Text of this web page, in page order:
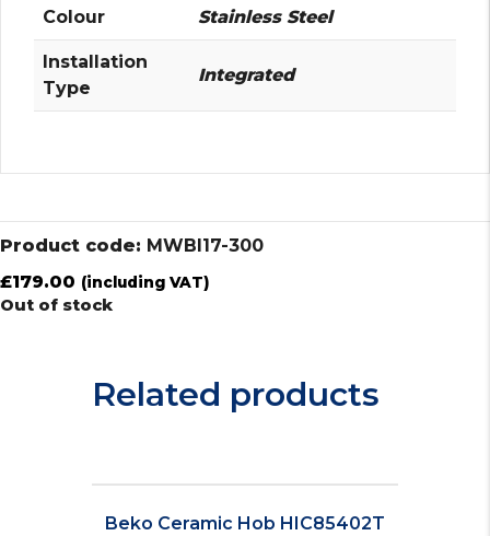
Colour Stainless Steel
Installation
Type
Integrated
Product code: MWBI17-300
£179.00 (including VAT)
Out of stock
Related products
Beko Ceramic Hob HIC85402T